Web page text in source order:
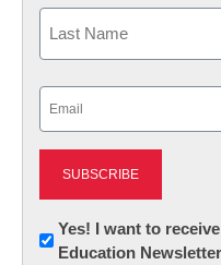
First
Newsletter:
Innovations
Yes! I want to
Education Newsletter